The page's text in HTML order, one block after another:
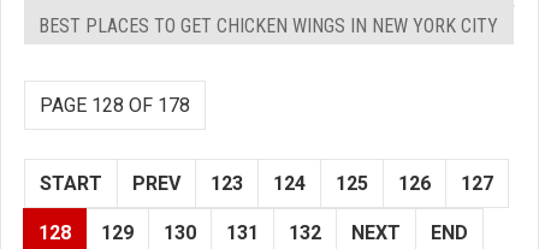
BEST PLACES TO GET CHICKEN WINGS IN NEW YORK CITY
PAGE 128 OF 178
START PREV 123 124 125 126 127
128 129 130 131 132 NEXT END